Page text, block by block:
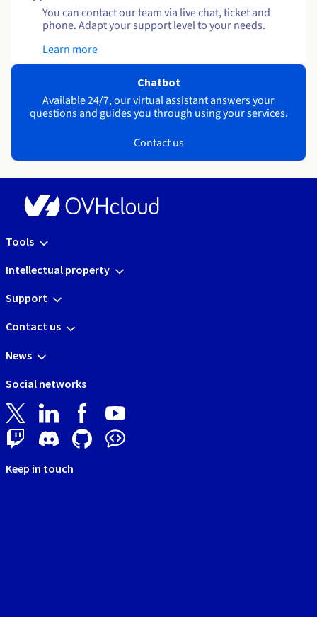
You can contact our team via live chat, ticket and
phone. Adapt your support level to your needs.
Learn more
Chatbot
Available 24/7, our virtual assistant answers your
questions and guides you through using your services.
Contact us
Tools
Intellectual property
Support
Contact us
News
Social networks
Keep in touch